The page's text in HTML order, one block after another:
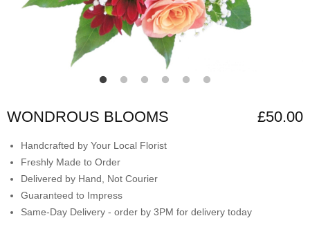
WONDROUS BLOOMS £50.00
Handcrafted by Your Local Florist
Freshly Made to Order
Delivered by Hand, Not Courier
Guaranteed to Impress
Same-Day Delivery - order by 3PM for delivery today